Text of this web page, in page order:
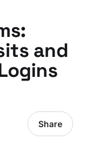
and
Share